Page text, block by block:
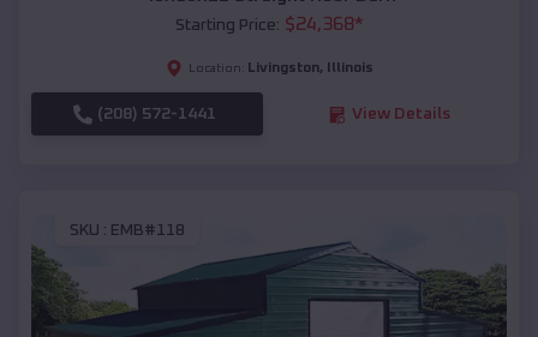
Starting Price: $24,368*
Location: Livingston, Illinois
(208) 572-1441 View Details
SKU : EMB#118